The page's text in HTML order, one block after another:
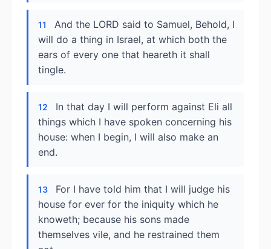
11
And the LORD said to Samuel, Behold, I
will do a thing in Israel, at which both the
ears of every one that heareth it shall
tingle.
12
In that day I will perform against Eli all
things which I have spoken concerning his
house: when I begin, I will also make an
end.
13
For I have told him that I will judge his
house for ever for the iniquity which he
knoweth; because his sons made
themselves vile, and he restrained them